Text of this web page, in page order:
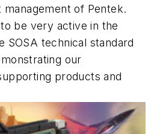
of Pentek.
be very active in the
SOSA technical standard
our
products and